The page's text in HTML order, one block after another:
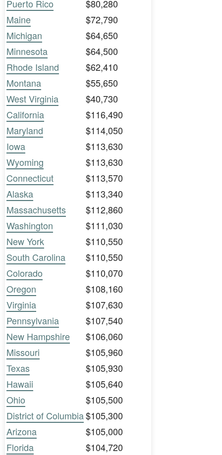
Puerto Rico
$80,280
Maine
$72,790
Michigan
$64,650
Minnesota
$64,500
Rhode Island
$62,410
Montana
$55,650
West Virginia
$40,730
California
$116,490
Maryland
$114,050
Iowa
$113,630
Wyoming
$113,630
Connecticut
$113,570
Alaska
$113,340
Massachusetts
$112,860
Washington
$111,030
New York
$110,550
South Carolina
$110,550
Colorado
$110,070
Oregon
$108,160
Virginia
$107,630
Pennsylvania
$107,540
New Hampshire
$106,060
Missouri
$105,960
Texas
$105,930
Hawaii
$105,640
Ohio
$105,500
District of Columbia$105,300
Arizona
$105,000
Florida
$104,720